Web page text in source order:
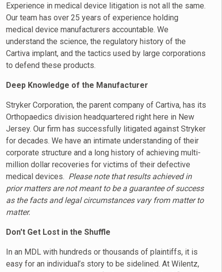
Experience in medical device litigation is not all the same.
Our team has over 25 years of experience holding
medical device manufacturers accountable. We
understand the science, the regulatory history of the
Cartiva implant, and the tactics used by large corporations
to defend these products.
Deep Knowledge of the Manufacturer
Stryker Corporation, the parent company of Cartiva, has its
Orthopaedics division headquartered right here in New
Jersey. Our firm has successfully litigated against Stryker
for decades. We have an intimate understanding of their
corporate structure and a long history of achieving multi-
million dollar recoveries for victims of their defective
medical devices. Please note that results achieved in
prior matters are not meant to be a guarantee of success
as the facts and legal circumstances vary from matter to
matter.
Don't Get Lost in the Shuffle
In an MDL with hundreds or thousands of plaintiffs, it is
easy for an individual’s story to be sidelined. At Wilentz,